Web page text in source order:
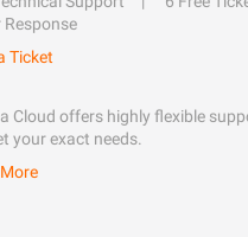
Response
Ticket
Cloud offers highly flexible
your exact needs.